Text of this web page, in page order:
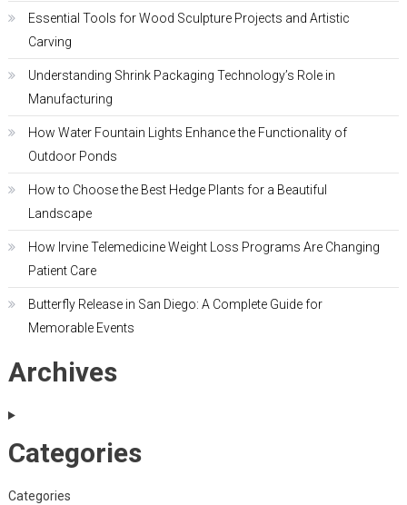
Essential Tools for Wood Sculpture Projects and Artistic
Carving
Understanding Shrink Packaging Technology’s Role in
Manufacturing
How Water Fountain Lights Enhance the Functionality of
Outdoor Ponds
How to Choose the Best Hedge Plants for a Beautiful
Landscape
How Irvine Telemedicine Weight Loss Programs Are Changing
Patient Care
Butterfly Release in San Diego: A Complete Guide for
Memorable Events
Archives
Categories
Categories